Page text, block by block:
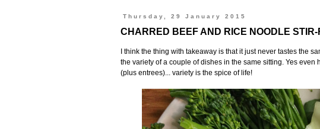
Thursday, 29 January 2015
CHARRED BEEF AND RICE NOODLE
I think the thing with takeaway is that it just never tastes the
the variety of a couple of dishes in the same sitting. Yes
(plus entrees)... variety is the spice of life!